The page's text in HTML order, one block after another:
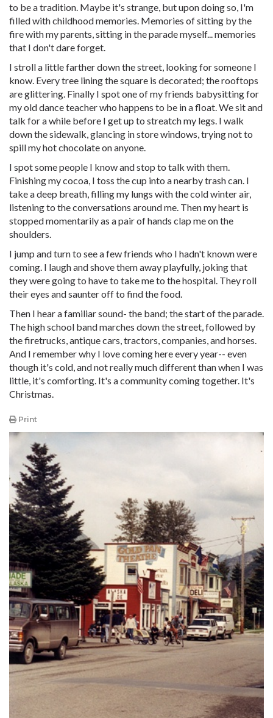
to be a tradition. Maybe it's strange, but upon doing so, I'm
filled with childhood memories. Memories of sitting by the
fire with my parents, sitting in the parade myself... memories
that I don't dare forget.
I stroll a little farther down the street, looking for someone I
know. Every tree lining the square is decorated; the rooftops
are glittering. Finally I spot one of my friends babysitting for
my old dance teacher who happens to be in a float. We sit and
talk for a while before I get up to streatch my legs. I walk
down the sidewalk, glancing in store windows, trying not to
spill my hot chocolate on anyone.
I spot some people I know and stop to talk with them.
Finishing my cocoa, I toss the cup into a nearby trash can. I
take a deep breath, filling my lungs with the cold winter air,
listening to the conversations around me. Then my heart is
stopped momentarily as a pair of hands clap me on the
shoulders.
I jump and turn to see a few friends who I hadn't known were
coming. I laugh and shove them away playfully, joking that
they were going to have to take me to the hospital. They roll
their eyes and saunter off to find the food.
Then I hear a familiar sound- the band; the start of the parade.
The high school band marches down the street, followed by
the firetrucks, antique cars, tractors, companies, and horses.
And I remember why I love coming here every year-- even
though it's cold, and not really much different than when I was
little, it's comforting. It's a community coming together. It's
Christmas.
Print